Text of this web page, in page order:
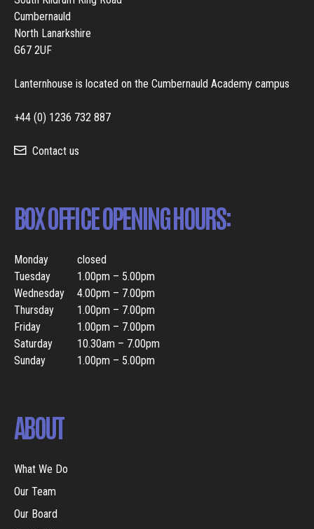
Cumbernauld
North Lanarkshire
G67 2UF
Lanternhouse is located on the Cumbernauld Academy campus
+44 (0) 1236 732 887
Contact us
BOX OFFICE OPENING HOURS:
Monday
closed
Tuesday
1.00pm – 5.00pm
Wednesday
4.00pm – 7.00pm
Thursday
1.00pm – 7.00pm
Friday
1.00pm – 7.00pm
Saturday
10.30am – 7.00pm
Sunday
1.00pm – 5.00pm
ABOUT
What We Do
Our Team
Our Board